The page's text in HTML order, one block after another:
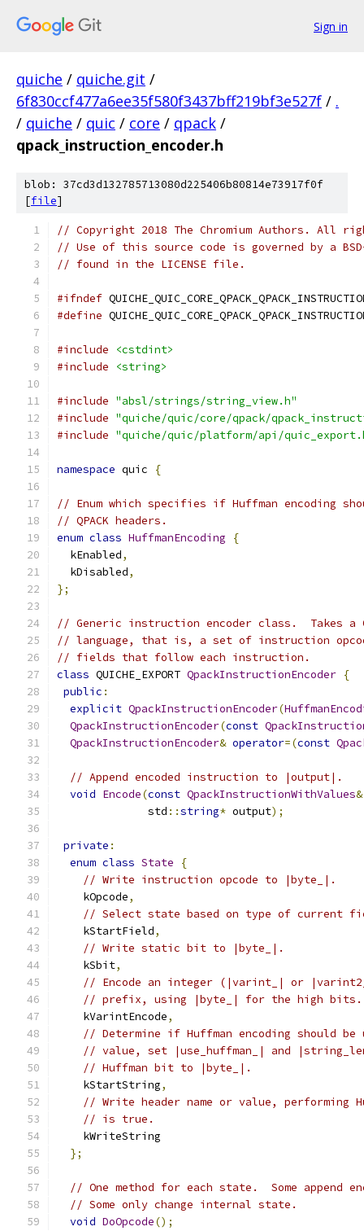
Sign in
quiche / quiche.git /
6f830ccf477a6ee35f580f3437bff219bf3e527f / .
/ quiche / quic / core / qpack /
qpack_instruction_encoder.h
blob: 37cd3d132785713080d225406b80814e73917f0f
[file]
// Copyright 2018 The Chromium Authors. All
// Use of this source code is governed by a
// found in the LICENSE file.
#ifndef
#define
#include
<cstdint>
#include
<string>
#include "absl/strings/string_view.h"
#include "quiche/quic/core/qpack/
#include "quiche/quic/platform/api/
namespace quic {
// Enum which specifies if Huffman encoding
// QPACK headers.
enum class HuffmanEncoding
{
  kEnabled
,
  kDisabled
,
};
// Generic instruction encoder class.  Takes a
// language, that is, a set of instruction
// fields that follow each instruction.
class QUICHE_EXPORT QpackInstructionEncoder {
public :
explicit QpackInstructionEncoder(
QpackInstructionEncoder(const
QpackInstructionEncoder& operator=(const
// Append encoded instruction to |output|.
void Encode(const QpackInstructionWithValues&
              std
::string* output);
private :
enum class State
{
// Write instruction opcode to |byte_|.
    kOpcode
,
// Select state based on type of current
    kStartField
,
// Write static bit to |byte_|.
    kSbit
,
// Encode an integer (|varint_| or
// prefix, using |byte_| for the high bits.
    kVarintEncode
,
// Determine if Huffman encoding should be
// value, set |use_huffman_| and
// Huffman bit to |byte_|.
    kStartString
,
// Write header name or value, performing
// is true.
    kWriteString
};
// One method for each state.  Some append
// Some only change internal state.
void DoOpcode();